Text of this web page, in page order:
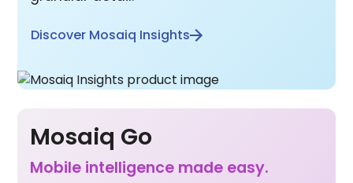
Discover Mosaiq Insights
Mosaiq Go
Mobile inte lligence made easy.